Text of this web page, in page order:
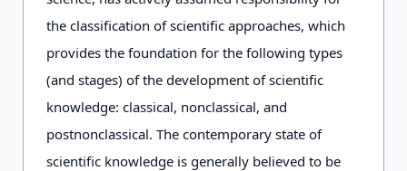
the classification of scientific approaches, which
provides the foundation for the following types
(and stages) of the development of scientific
knowledge: classical, nonclassical, and
postnonclassical. The contemporary state of
scientific knowledge is generally believed to be